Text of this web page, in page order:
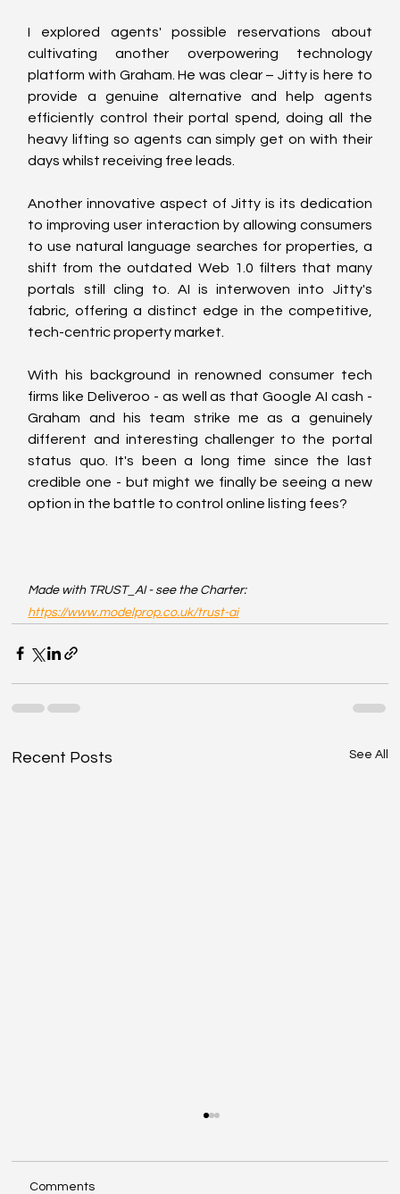
I explored agents' possible reservations about
cultivating another overpowering technology
platform with Graham. He was clear – Jitty is here to
provide a genuine alternative and help agents
efficiently control their portal spend, doing all the
heavy lifting so agents can simply get on with their
days whilst receiving free leads.
Another innovative aspect of Jitty is its dedication
to improving user interaction by allowing consumers
to use natural language searches for properties, a
shift from the outdated Web 1.0 filters that many
portals still cling to. AI is interwoven into Jitty's
fabric, offering a distinct edge in the competitive,
tech-centric property market.
With his background in renowned consumer tech
firms like Deliveroo - as well as that Google AI cash -
Graham and his team strike me as a genuinely
different and interesting challenger to the portal
status quo. It's been a long time since the last
credible one - but might we finally be seeing a new
option in the battle to control online listing fees?
Made with TRUST_AI - see the Charter:
https://www.modelprop.co.uk/trust-ai
Recent Posts See All
Comments